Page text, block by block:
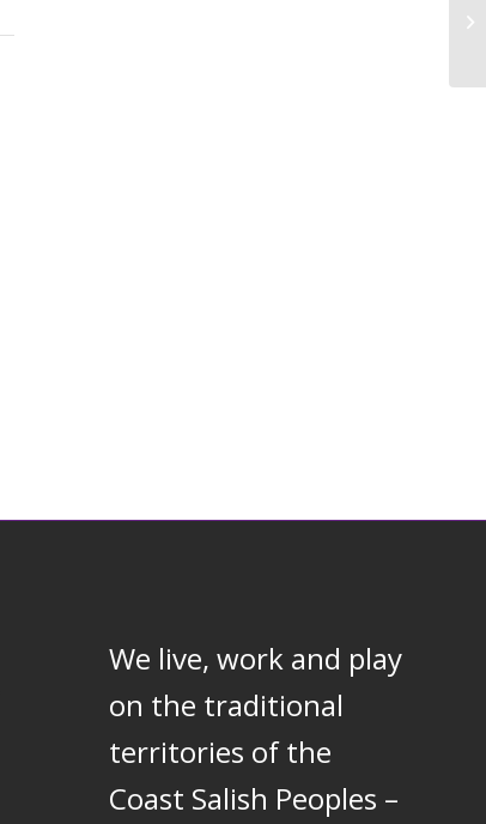
We live, work and play
on the traditional
territories of the
Coast Salish Peoples –